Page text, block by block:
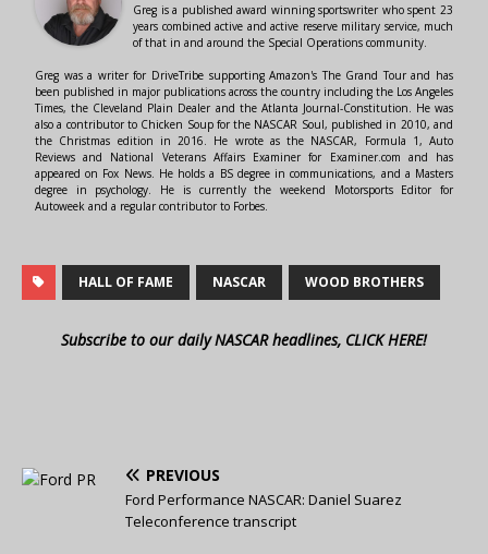
Greg is a published award winning sportswriter who spent 23
years combined active and active reserve military service, much
of that in and around the Special Operations community.
Greg was a writer for DriveTribe supporting Amazon's The Grand Tour and has
been published in major publications across the country including the Los Angeles
Times, the Cleveland Plain Dealer and the Atlanta Journal-Constitution. He was
also a contributor to Chicken Soup for the NASCAR Soul, published in 2010, and
the Christmas edition in 2016. He wrote as the NASCAR, Formula 1, Auto
Reviews and National Veterans Affairs Examiner for Examiner.com and has
appeared on Fox News. He holds a BS degree in communications, and a Masters
degree in psychology. He is currently the weekend Motorsports Editor for
Autoweek and a regular contributor to Forbes.
HALL OF FAME NASCAR WOOD BROTHERS
Subscribe to our daily NASCAR headlines, CLICK HERE!
PREVIOUS
Ford Performance NASCAR: Daniel Suarez
Teleconference transcript